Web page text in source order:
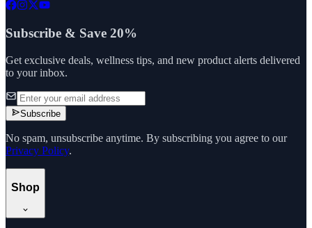
Subscribe & Save 20%
Get exclusive deals, wellness tips, and new product alerts delivered
to your inbox.
Subscribe
No spam, unsubscribe anytime. By subscribing you agree to our
Privacy Policy.
Shop